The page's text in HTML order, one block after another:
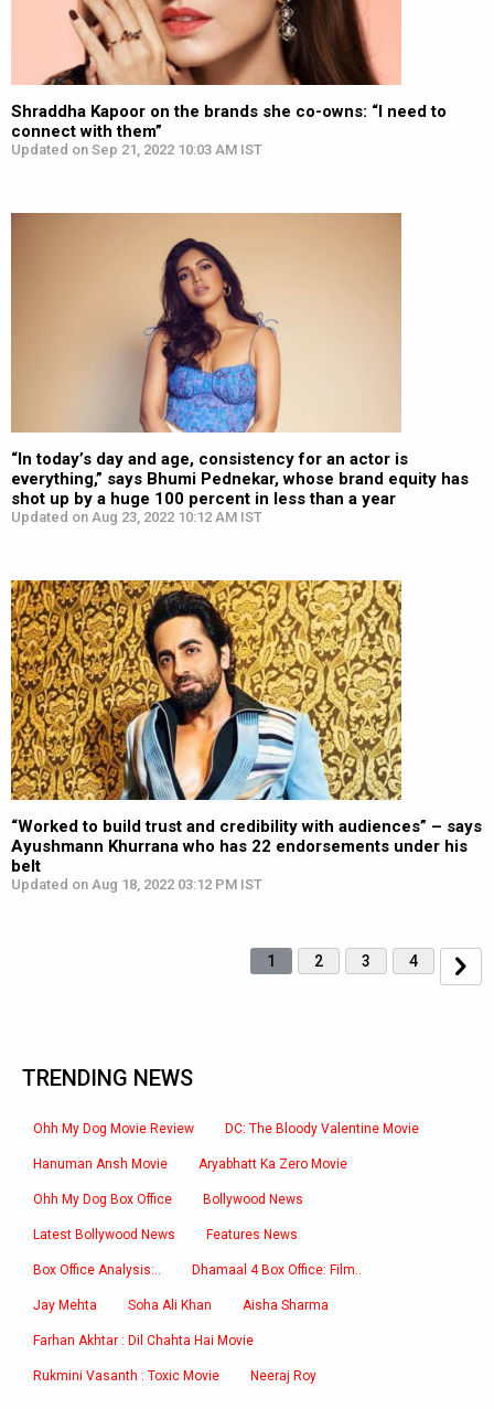
Shraddha Kapoor on the brands she co-owns: “I need to
connect with them”
Updated on Sep 21, 2022 10:03 AM IST
“In today’s day and age, consistency for an actor is
everything,” says Bhumi Pednekar, whose brand equity has
shot up by a huge 100 percent in less than a year
Updated on Aug 23, 2022 10:12 AM IST
“Worked to build trust and credibility with audiences” – says
Ayushmann Khurrana who has 22 endorsements under his
belt
Updated on Aug 18, 2022 03:12 PM IST
1 2 3 4
TRENDING NEWS
Ohh My Dog Movie Review DC: The Bloody Valentine Movie
Hanuman Ansh Movie Aryabhatt Ka Zero Movie
Ohh My Dog Box Office Bollywood News
Latest Bollywood News Features News
Box Office Analysis:.. Dhamaal 4 Box Office: Film..
Jay Mehta Soha Ali Khan Aisha Sharma
Farhan Akhtar : Dil Chahta Hai Movie
Rukmini Vasanth : Toxic Movie Neeraj Roy